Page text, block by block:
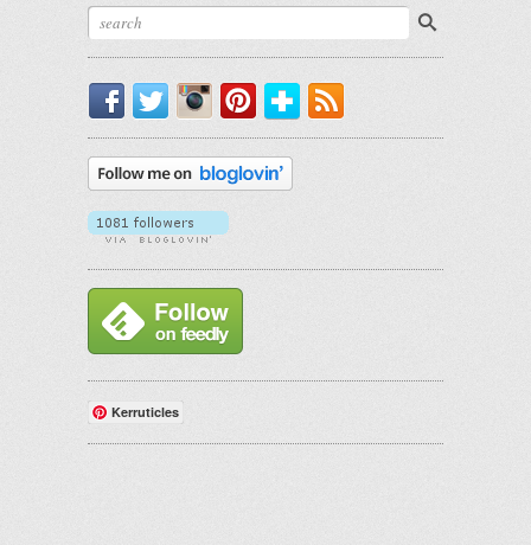
Facebook
TwitterInstagram
PinterestBloglovin'
Kerruticles